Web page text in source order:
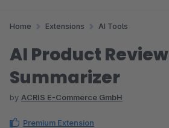
Home Extensions AI Tools
AI Product Review
Summarizer
by ACRIS E-Commerce GmbH
Premium Extension